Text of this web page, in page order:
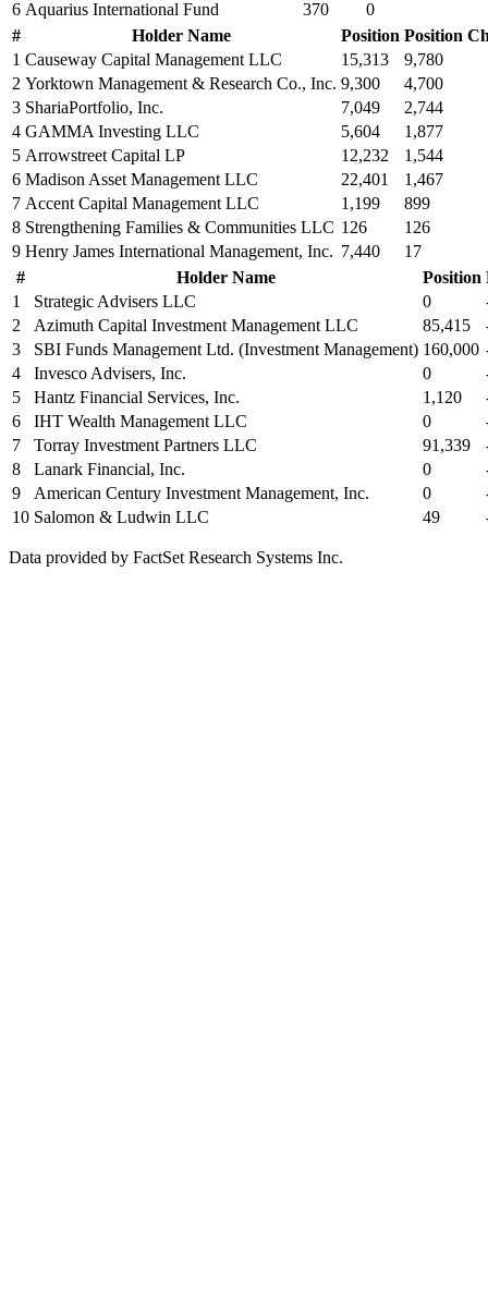
6 Aquarius International Fund 370
0
#
Holder Name Position Position
1 Causeway Capital Management LLC 15,313
9,780
2 Yorktown Management & Research Co., Inc. 9,300
4,700
3 ShariaPortfolio, Inc. 7,049
2,744
4 GAMMA Investing LLC 5,604
1,877
5 Arrowstreet Capital LP 12,232
1,544
6 Madison Asset Management LLC 22,401
1,467
7 Accent Capital Management LLC 1,199
899
8 Strengthening Families & Communities LLC 126
126
9 Henry James International Management, Inc. 7,440
17
#
Holder Name Position
1
Strategic Advisers LLC 0
2
Azimuth Capital Investment Management LLC 85,415
3
SBI Funds Management Ltd. (Investment Management) 160,000
4
Invesco Advisers, Inc. 0
5
Hantz Financial Services, Inc. 1,120
6
IHT Wealth Management LLC 0
7
Torray Investment Partners LLC 91,339
8
Lanark Financial, Inc. 0
9
American Century Investment Management, Inc. 0
10 Salomon & Ludwin LLC 49
Data provided by FactSet Research Systems Inc.